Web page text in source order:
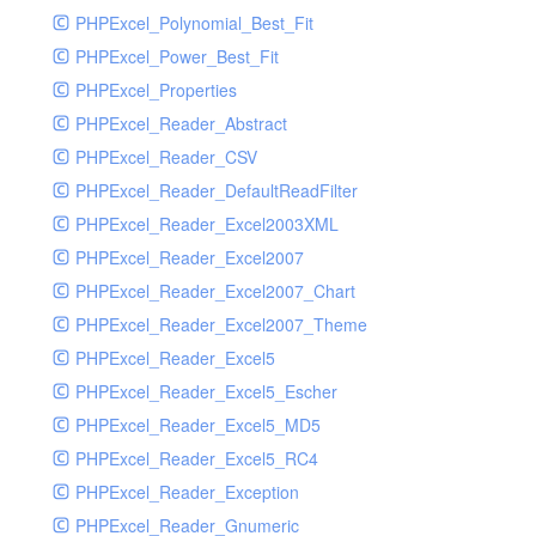
PHPExcel_Polynomial_Best_Fit
PHPExcel_Power_Best_Fit
PHPExcel_Properties
PHPExcel_Reader_Abstract
PHPExcel_Reader_CSV
PHPExcel_Reader_DefaultReadFilter
PHPExcel_Reader_Excel2003XML
PHPExcel_Reader_Excel2007
PHPExcel_Reader_Excel2007_Chart
PHPExcel_Reader_Excel2007_Theme
PHPExcel_Reader_Excel5
PHPExcel_Reader_Excel5_Escher
PHPExcel_Reader_Excel5_MD5
PHPExcel_Reader_Excel5_RC4
PHPExcel_Reader_Exception
PHPExcel_Reader_Gnumeric